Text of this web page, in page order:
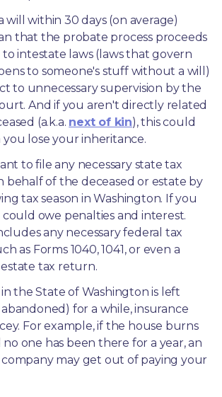
will within 30 days (on average)
that the probate process proceeds
intestate laws (laws that govern
to someone's stuff without a will)
to unnecessary supervision by the
And if you aren't directly related
(a.k.a. next of kin), this could
you lose your inheritance.
to file any necessary state tax
behalf of the deceased or estate by
tax season in Washington. If you
could owe penalties and interest.
any necessary federal tax
as Forms 1040, 1041, or even a
tax return.
the State of Washington is left
for a while, insurance
For example, if the house burns
one has been there for a year, an
may get out of paying your